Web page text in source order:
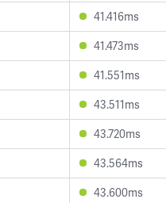
41.416ms
41.473ms
41.551ms
43.511ms
43.720ms
43.564ms
43.600ms